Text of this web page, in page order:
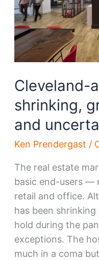
March
Cleveland-
shrinking,
and
Ken Prendergast /
The real estate
basic end-users —
retail and office.
has been
hold during the
exceptions. The
much in a coma